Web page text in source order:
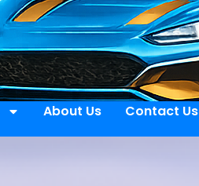
About Us Contact Us